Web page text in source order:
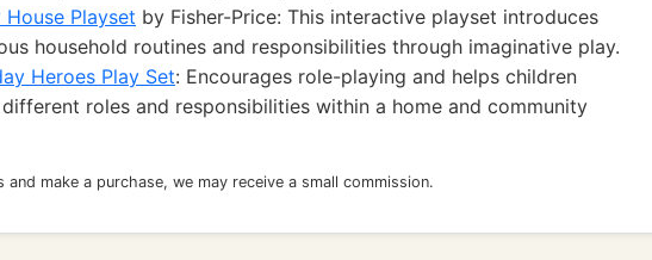
Playset by Fisher-Price: This interactive playset introduces
household routines and responsibilities through imaginative play.
Heroes Play Set: Encourages role-playing and helps children
roles and responsibilities within a home and community
make a purchase, we may receive a small commission.